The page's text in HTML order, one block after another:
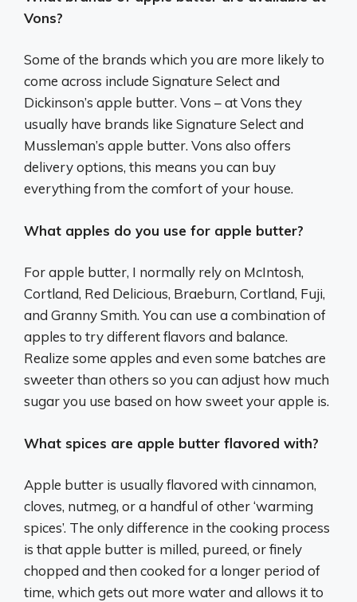
Vons?
Some of the brands which you are more likely to
come across include Signature Select and
Dickinson’s apple butter. Vons – at Vons they
usually have brands like Signature Select and
Mussleman’s apple butter. Vons also offers
delivery options, this means you can buy
everything from the comfort of your house.
What apples do you use for apple butter?
For apple butter, I normally rely on McIntosh,
Cortland, Red Delicious, Braeburn, Cortland, Fuji,
and Granny Smith. You can use a combination of
apples to try different flavors and balance.
Realize some apples and even some batches are
sweeter than others so you can adjust how much
sugar you use based on how sweet your apple is.
What spices are apple butter flavored with?
Apple butter is usually flavored with cinnamon,
cloves, nutmeg, or a handful of other ‘warming
spices’. The only difference in the cooking process
is that apple butter is milled, pureed, or finely
chopped and then cooked for a longer period of
time, which gets out more water and allows it to